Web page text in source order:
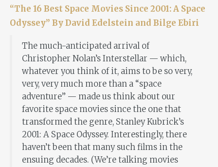
“The 16 Best Space Movies Since 2001: A Space
Odyssey” By David Edelstein and Bilge Ebiri
The much-anticipated arrival of
Christopher Nolan’s Interstellar — which,
whatever you think of it, aims to be so very,
very, very much more than a “space
adventure” — made us think about our
favorite space movies since the one that
transformed the genre, Stanley Kubrick’s
2001: A Space Odyssey. Interestingly, there
haven’t been that many such films in the
ensuing decades. (We’re talking movies